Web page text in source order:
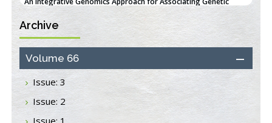
Closing the Gaps on Medical Education in Low-Income Countries
Through Information & Communication Technologies: The
Mozambique Experience
PMID:37448758
Effect of serum on SmartFlare™ RNA Probes uptake and
detection in cultured human cells
PMID:
32851205
Archive
Volume 66
Issue: 3
Issue: 2